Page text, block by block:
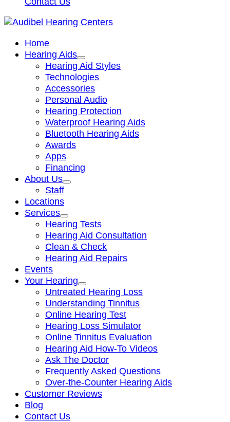
Home
Hearing Aids
Hearing Aid Styles
Technologies
Accessories
Personal Audio
Hearing Protection
Waterproof Hearing Aids
Bluetooth Hearing Aids
Awards
Apps
Financing
About Us
Staff
Locations
Services
Hearing Tests
Hearing Aid Consultation
Clean & Check
Hearing Aid Repairs
Events
Your Hearing
Untreated Hearing Loss
Understanding Tinnitus
Online Hearing Test
Hearing Loss Simulator
Online Tinnitus Evaluation
Hearing Aid How-To Videos
Ask The Doctor
Frequently Asked Questions
Over-the-Counter Hearing Aids
Customer Reviews
Blog
Contact Us